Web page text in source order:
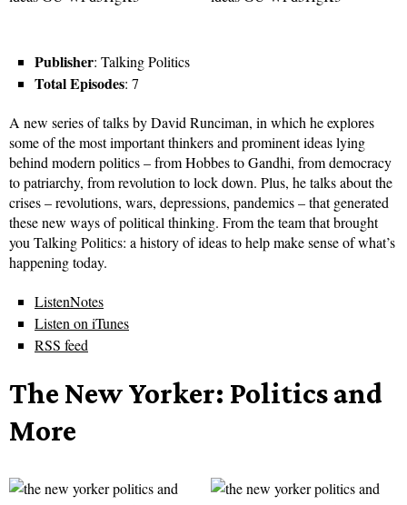
Publisher: Talking Politics
Total Episodes: 7
A new series of talks by David Runciman, in which he explores
some of the most important thinkers and prominent ideas lying
behind modern politics – from Hobbes to Gandhi, from democracy
to patriarchy, from revolution to lock down. Plus, he talks about the
crises – revolutions, wars, depressions, pandemics – that generated
these new ways of political thinking. From the team that brought
you Talking Politics: a history of ideas to help make sense of what’s
happening today.
ListenNotes
Listen on iTunes
RSS feed
The New Yorker: Politics and
More